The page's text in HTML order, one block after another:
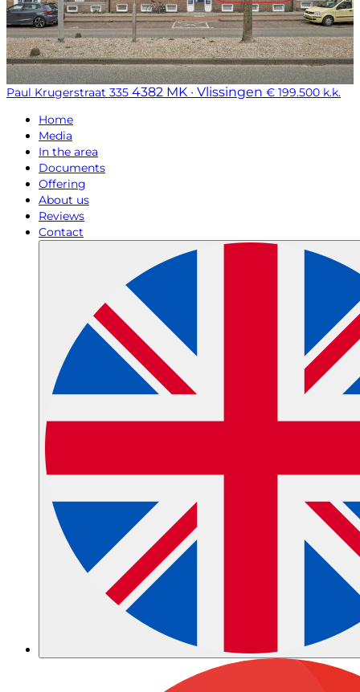
Paul Krugerstraat 335 4382 MK · Vlissingen € 199.500 k.k.
Home
Media
In the area
Documents
Offering
About us
Reviews
Contact